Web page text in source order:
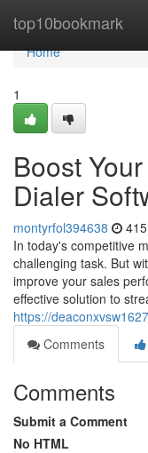
top10bookmark
Home
Home
1
Boost
Dialer
montyrfol394638
In today's competitive
challenging task. But
improve your sales
effective solution to
https://
Comments
Comments
Submit a Comment
No HTML